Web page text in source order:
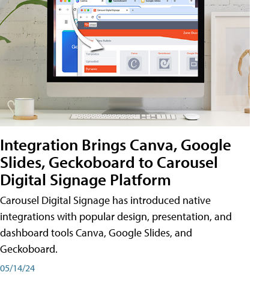
Integration Brings Canva, Google
Slides, Geckoboard to Carousel
Digital Signage Platform
Carousel Digital Signage has introduced native
integrations with popular design, presentation, and
dashboard tools Canva, Google Slides, and
Geckoboard.
05/14/24